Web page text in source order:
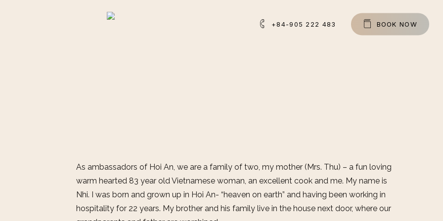
+84-905 222 483 BOOK NOW
As ambassadors of Hoi An, we are a family of two, my mother (Mrs. Thu) – a fun loving
warm hearted 83 year old Vietnamese woman, an excellent cook and me. My name is
Nhi. I was born and grown up in Hoi An- “heaven on earth” and having been working in
hospitality for 22 years. My brother and his family live in the house next door, where our